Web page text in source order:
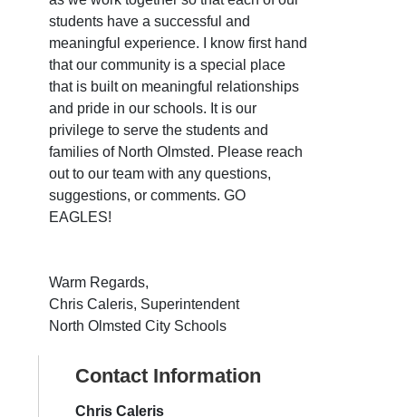
students have a successful and
meaningful experience. I know first hand
that our community is a special place
that is built on meaningful relationships
and pride in our schools. It is our
privilege to serve the students and
families of North Olmsted. Please reach
out to our team with any questions,
suggestions, or comments. GO
EAGLES!
Warm Regards,
Chris Caleris, Superintendent
North Olmsted City Schools
Contact Information
Chris Caleris